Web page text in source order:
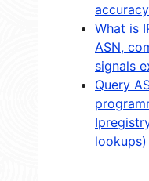
accuracy
What is
ASN,
signals
Query
lookups)